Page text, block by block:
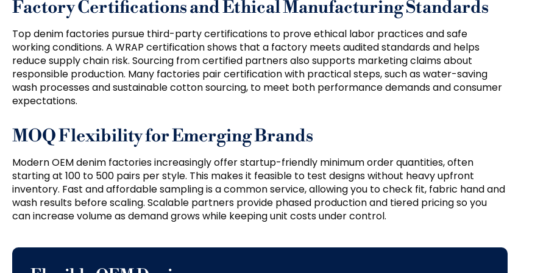
Factory Certifications and Ethical Manufacturing Standards
Top denim factories pursue third-party certifications to prove ethical labor practices and safe
working conditions. A WRAP certification shows that a factory meets audited standards and helps
reduce supply chain risk. Sourcing from certified partners also supports marketing claims about
responsible production. Many factories pair certification with practical steps, such as water-saving
wash processes and sustainable cotton sourcing, to meet both performance demands and consumer
expectations.
MOQ Flexibility for Emerging Brands
Modern OEM denim factories increasingly offer startup-friendly minimum order quantities, often
starting at 100 to 500 pairs per style. This makes it feasible to test designs without heavy upfront
inventory. Fast and affordable sampling is a common service, allowing you to check fit, fabric hand and
wash results before scaling. Scalable partners provide phased production and tiered pricing so you
can increase volume as demand grows while keeping unit costs under control.